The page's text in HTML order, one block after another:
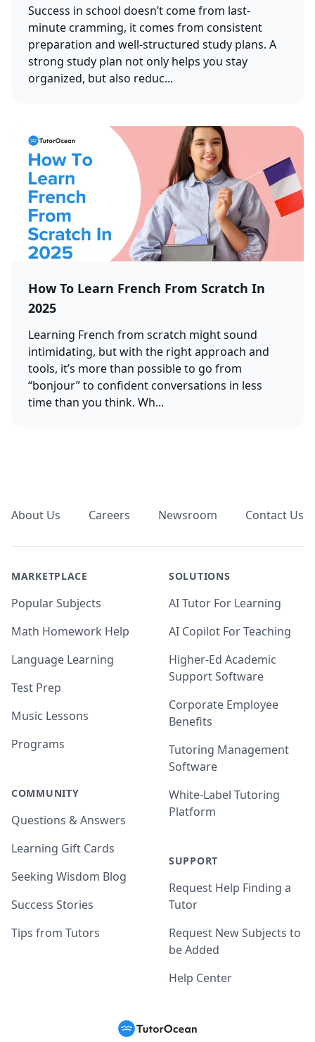
Success in school doesn’t come from last-
minute cramming, it comes from consistent
preparation and well-structured study plans. A
strong study plan not only helps you stay
organized, but also reduc...
How To Learn French From Scratch In
2025
Learning French from scratch might sound
intimidating, but with the right approach and
tools, it’s more than possible to go from
“bonjour” to confident conversations in less
time than you think. Wh...
About Us Careers Newsroom Contact Us
MARKETPLACE
Popular Subjects
Math Homework Help
Language Learning
Test Prep
Music Lessons
Programs
COMMUNITY
Questions & Answers
Learning Gift Cards
Seeking Wisdom Blog
Success Stories
Tips from Tutors
SOLUTIONS
AI Tutor For Learning
AI Copilot For Teaching
Higher-Ed Academic
Support Software
Corporate Employee
Benefits
Tutoring Management
Software
White-Label Tutoring
Platform
SUPPORT
Request Help Finding a
Tutor
Request New Subjects to
be Added
Help Center